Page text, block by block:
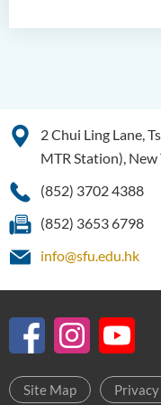
2 Chui Ling Lane,
MTR Station),
(852) 3702 4388
(852) 3653 6798
info@sfu.edu.hk
Site Map